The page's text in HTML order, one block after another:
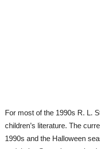
For most of the 1990s R. L.
children’s literature. The
1990s and the Halloween